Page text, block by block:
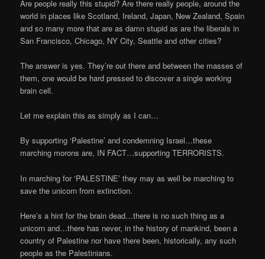
Are people really this stupid? Are there really people, around the
world in places like Scotland, Ireland, Japan, New Zealand, Spain
and so many more that are as damn stupid as are the liberals in
San Francisco, Chicago, NY City, Seattle and other cities?
The answer is yes. They’re out there and between the masses of
them, one would be hard pressed to discover a single working
brain cell.
Let me explain this as simply as I can…
By supporting ‘Palestine’ and condemning Israel…these
marching morons are, IN FACT…supporting TERRORISTS.
In marching for ‘PALESTINE’ they may as well be marching to
save the unicorn from extinction.
Here’s a hint for the brain dead…there is no such thing as a
unicorn and…there has never, in the history of mankind, been a
country of Palestine nor have there been, historically, any such
people as the Palestinians.